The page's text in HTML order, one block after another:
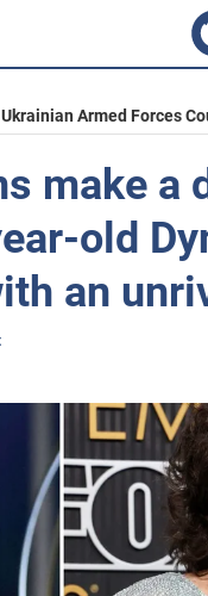
Ukrainian Armed Forces
make a
old
an